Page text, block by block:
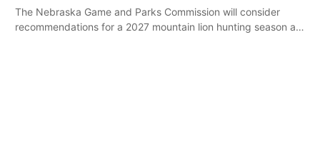
The Nebraska Game and Parks Commission will consider
recommendations for a 2027 mountain lion hunting season at